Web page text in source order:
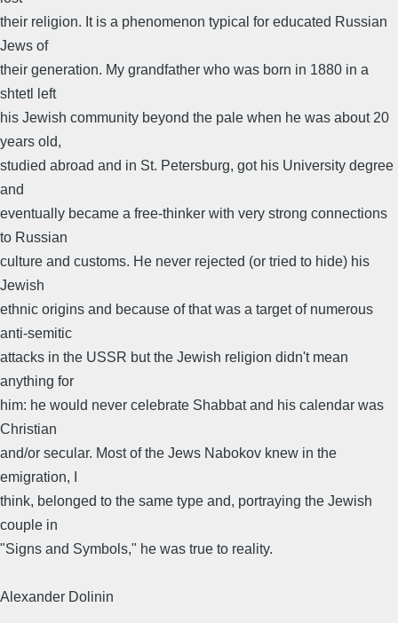
their religion. It is a phenomenon typical for educated Russian
Jews of
their generation. My grandfather who was born in 1880 in a
shtetl left
his Jewish community beyond the pale when he was about 20
years old,
studied abroad and in St. Petersburg, got his University degree
and
eventually became a free-thinker with very strong connections
to Russian
culture and customs. He never rejected (or tried to hide) his
Jewish
ethnic origins and because of that was a target of numerous
anti-semitic
attacks in the USSR but the Jewish religion didn't mean
anything for
him: he would never celebrate Shabbat and his calendar was
Christian
and/or secular. Most of the Jews Nabokov knew in the
emigration, I
think, belonged to the same type and, portraying the Jewish
couple in
"Signs and Symbols," he was true to reality.
Alexander Dolinin